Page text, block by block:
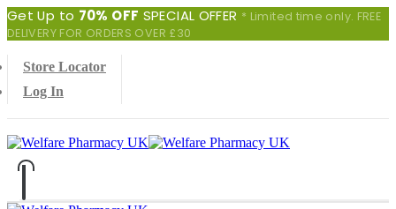
Get Up to 70% OFF SPECIAL OFFER * Limited time only. FREE
DELIVERY FOR ORDERS OVER £30
Store Locator
Log In